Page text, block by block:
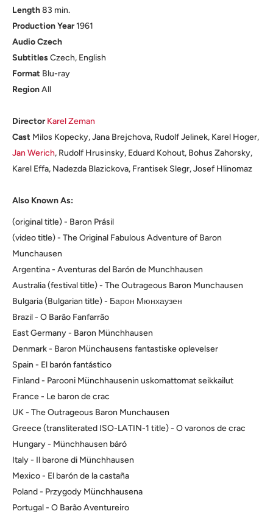
Length83 min.
Production Year1961
Audio Czech
SubtitlesCzech, English
Format Blu-ray
RegionAll
Director Karel Zeman
Cast Milos Kopecky, Jana Brejchova, Rudolf Jelinek, Karel Hoger,
Jan Werich, Rudolf Hrusinsky, Eduard Kohout, Bohus Zahorsky,
Karel Effa, Nadezda Blazickova, Frantisek Slegr, Josef Hlinomaz
Also Known As:
(original title) - Baron Prásil
(video title) - The Original Fabulous Adventure of Baron
Munchausen
Argentina - Aventuras del Barón de Munchhausen
Australia (festival title) - The Outrageous Baron Munchausen
Bulgaria (Bulgarian title) - Барон Мюнхаузен
Brazil - O Barão Fanfarrão
East Germany - Baron Münchhausen
Denmark - Baron Münchausens fantastiske oplevelser
Spain - El barón fantástico
Finland - Parooni Münchhausenin uskomattomat seikkailut
France - Le baron de crac
UK - The Outrageous Baron Munchausen
Greece (transliterated ISO-LATIN-1 title) - O varonos de crac
Hungary - Münchhausen báró
Italy - Il barone di Münchhausen
Mexico - El barón de la castaña
Poland - Przygody Münchhausena
Portugal - O Barão Aventureiro